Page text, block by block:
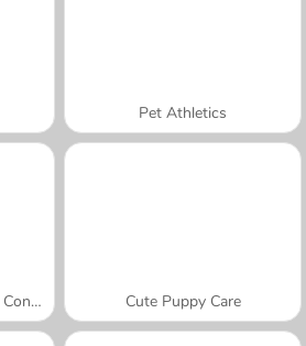
Pet Athletics
Princesses & Pets: Photo Contest Cute Puppy Care